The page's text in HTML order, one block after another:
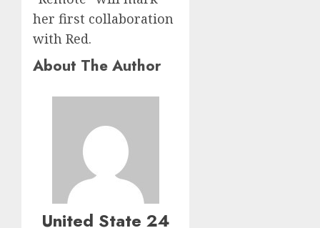
her first collaboration
with Red.
About The Author
United State 24